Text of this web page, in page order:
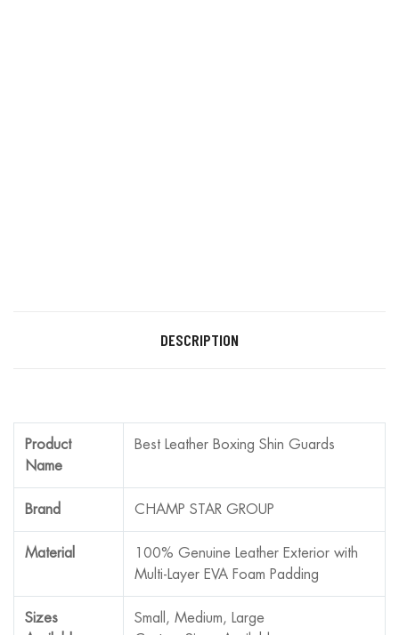
DESCRIPTION
Product
Name
Best Leather Boxing Shin Guards
Brand CHAMP STAR GROUP
Material
100% Genuine Leather Exterior with
Multi-Layer EVA Foam Padding
Sizes
Small, Medium, Large